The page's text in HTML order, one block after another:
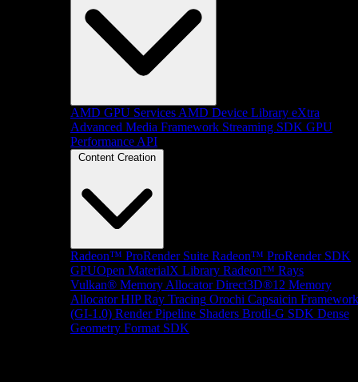
AMD GPU Services AMD Device Library eXtra
Advanced Media Framework Streaming SDK GPU
Performance API
Content Creation
Radeon™ ProRender Suite Radeon™ ProRender SDK
GPUOpen MaterialX Library Radeon™ Rays
Vulkan® Memory Allocator Direct3D®12 Memory
Allocator HIP Ray Tracing Orochi Capsaicin Framework
(GI-1.0) Render Pipeline Shaders Brotli-G SDK Dense
Geometry Format SDK